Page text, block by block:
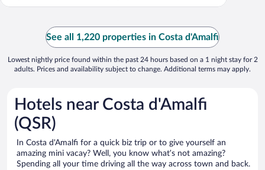
See all 1,220 properties in Costa d'Amalfi
Lowest nightly price found within the past 24 hours based on a 1 night stay for 2
adults. Prices and availability subject to change. Additional terms may apply.
Hotels near Costa d'Amalfi
(QSR)
In Costa d'Amalfi for a quick biz trip or to give yourself an
amazing mini vacay? Well, you know what’s not amazing?
Spending all your time driving all the way across town and back.